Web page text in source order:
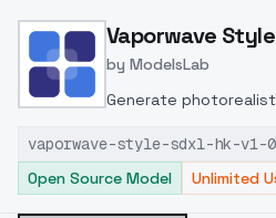
Home > Models > ModelsLab
Vaporwave Style
by ModelsLab
Generate
inpainting, and
features, ideal for
vaporwave-style-sdxl-hk-v1-0
Open Source Model
Unlimited